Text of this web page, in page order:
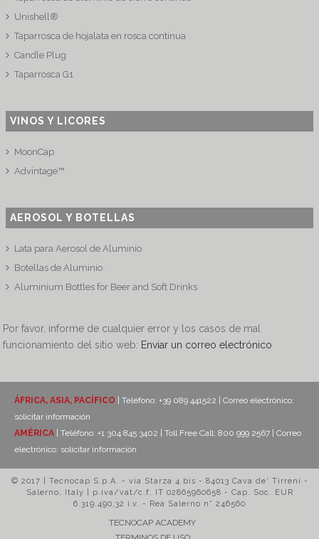
Unishell®
Taparrosca de hojalata en rosca continua
Candle Plug
Taparrosca G1
VINOS Y LICORES
MoonCap
Advintage™
AEROSOL Y BOTELLAS
Lata para Aerosol de Aluminio
Botellas de Aluminio
Aluminium Bottles for Beer and Soft Drinks
Por favor, informe de cualquier error y los casos de mal
funcionamiento del sitio web: Enviar un correo electrónico
ÁFRICA, ASIA, PACÍFICO | Teléfono: +39 089 441522 | Correo electrónico:
solicitar información
AMÉRICA | Teléfono: +1 304 845 3402 | Toll Free Call: 800 999 2567 | Correo
electrónico: solicitar información
© 2017 | Tecnocap S.p.A. - via Starza 4 bis - 84013 Cava de' Tirreni -
Salerno, Italy | p.iva/vat/c.f. IT 02865960658 - Cap. Soc. EUR
6.319.490,32 i.v. - Rea Salerno n° 246560
TECNOCAP ACADEMY